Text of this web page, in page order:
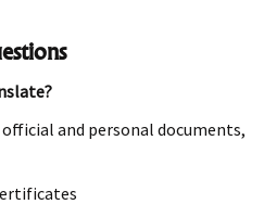
and personal documents,